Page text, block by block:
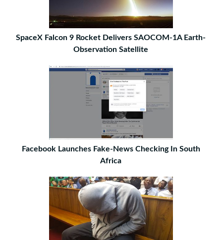
SpaceX Falcon 9 Rocket Delivers SAOCOM-1A Earth-
Observation Satellite
Facebook Launches Fake-News Checking In South
Africa